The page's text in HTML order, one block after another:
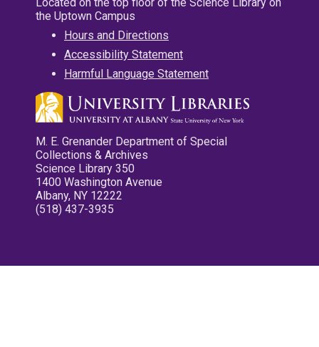
the Uptown Campus
Hours and Directions
Accessibility Statement
Harmful Language Statement
M. E. Grenander Department of Special
Collections & Archives
Science Library 350
1400 Washington Avenue
Albany, NY 12222
(518) 437-3935